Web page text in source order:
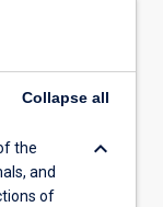
Collapse all
the
and
of
keyboard_arrow_down